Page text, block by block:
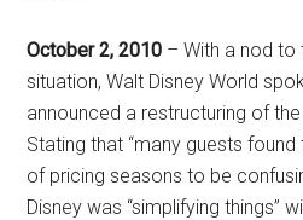
October 2, 2010 – With a nod
situation, Walt Disney World
announced a restructuring of
Stating that “many guests
of pricing seasons to be
Disney was “simplifying things”